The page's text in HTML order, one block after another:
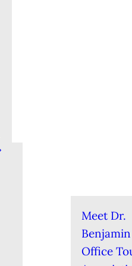
Meet Dr.
Benjamin
Office